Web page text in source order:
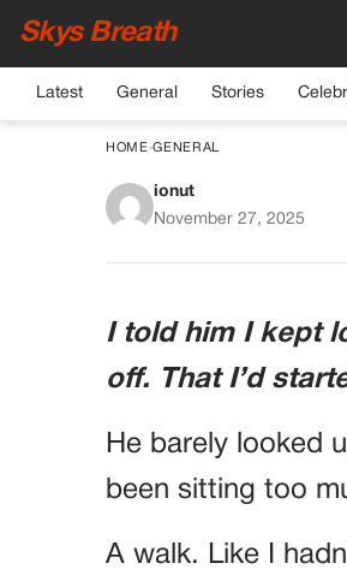
Skys Breath
Latest General Stories
HOME›GENERAL
Doctor
ionut
November 27, 2025
I told him I kept
off. That I’d
He barely looked
been sitting too
A walk. Like I